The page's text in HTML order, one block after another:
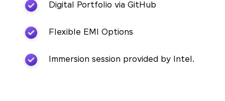
Digital Portfolio via GitHub
Flexible EMI Options
Immersion session provided by Intel.